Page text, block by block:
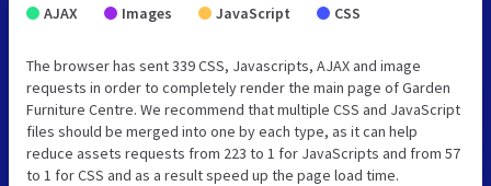
AJAX Images JavaScript CSS
The browser has sent 339 CSS, Javascripts, AJAX and image
requests in order to completely render the main page of Garden
Furniture Centre. We recommend that multiple CSS and JavaScript
files should be merged into one by each type, as it can help
reduce assets requests from 223 to 1 for JavaScripts and from 57
to 1 for CSS and as a result speed up the page load time.